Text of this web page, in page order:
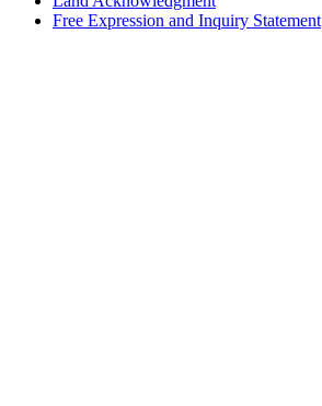
Free Expression and Inquiry Statement